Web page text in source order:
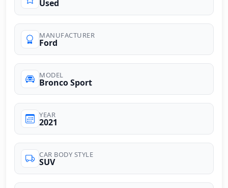
Used
MANUFACTURER
Ford
MODEL
Bronco Sport
YEAR
2021
CAR BODY STYLE
SUV